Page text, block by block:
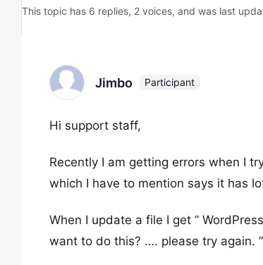
This topic has 6 replies, 2 voices, and was last
Jimbo Participant
Hi support staff,
Recently I am getting errors when I
which I have to mention says it has
When I update a file I get ”
want to do this? …. please try again. ”